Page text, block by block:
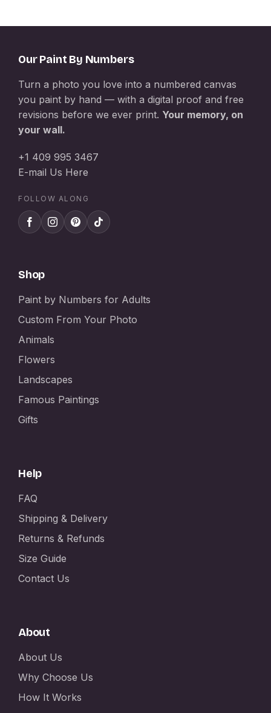
Our Paint By Numbers
Turn a photo you love into a numbered canvas
you paint by hand — with a digital proof and free
revisions before we ever print. Your memory, on
your wall.
+1 409 995 3467
E-mail Us Here
FOLLOW ALONG
Shop
Paint by Numbers for Adults
Custom From Your Photo
Animals
Flowers
Landscapes
Famous Paintings
Gifts
Help
FAQ
Shipping & Delivery
Returns & Refunds
Size Guide
Contact Us
About
About Us
Why Choose Us
How It Works